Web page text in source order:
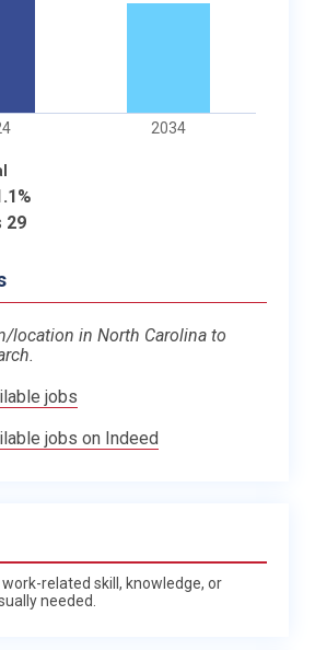
2034
29
location in North Carolina to
jobs
jobs on Indeed
related skill, knowledge, or
needed.